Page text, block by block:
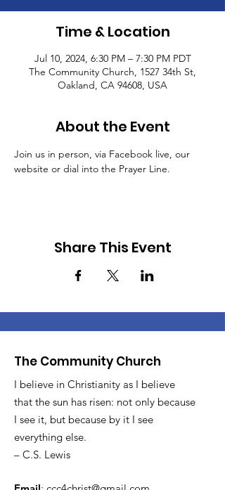
Time & Location
Jul 10, 2024, 6:30 PM – 7:30 PM PDT
The Community Church, 1527 34th St,
Oakland, CA 94608, USA
About the Event
Join us in person, via Facebook live, our
website or dial into the Prayer Line.
Share This Event
The Community Church
I believe in Christianity as I believe
that the sun has risen: not only because
I see it, but because by it I see
everything else.
– C.S. Lewis